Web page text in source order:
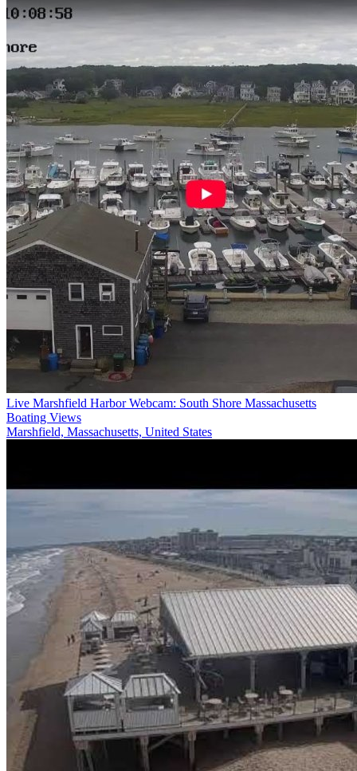
Live Marshfield Harbor Webcam: South Shore Massachusetts
Boating Views
Marshfield, Massachusetts, United States